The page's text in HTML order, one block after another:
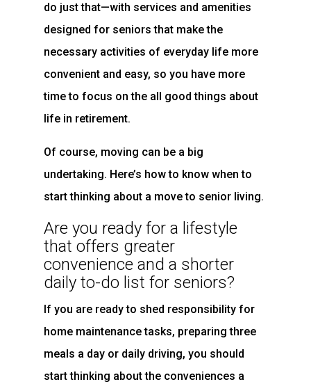
do just that—with services and amenities
designed for seniors that make the
necessary activities of everyday life more
convenient and easy, so you have more
time to focus on the all good things about
life in retirement.
Of course, moving can be a big
undertaking. Here’s how to know when to
start thinking about a move to senior living.
Are you ready for a lifestyle
that offers greater
convenience and a shorter
daily to-do list for seniors?
If you are ready to shed responsibility for
home maintenance tasks, preparing three
meals a day or daily driving, you should
start thinking about the conveniences a